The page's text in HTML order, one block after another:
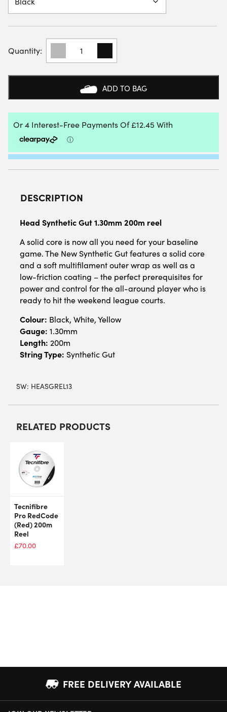
HEAD
SYNTHETIC
GUT
1.30MM
ADD TO BAG
DESCRIPTION
Head Synthetic Gut 1.30mm 200m reel
A solid core is now all you need for your baseline
game. The New Synthetic Gut features a solid core
and a soft multifilament outer wrap as well as a
low-friction coating – the perfect prerequisites for
power and control for the all-around player who is
ready to hit the weekend league courts.
Colour: Black, White, Yellow
Gauge: 1.30mm
Length: 200m
String Type: Synthetic Gut
SW: HEASGREL13
RELATED PRODUCTS
Tecnifibre
Pro RedCode
(Red) 200m
Reel
£70.00
FREE DELIVERY AVAILABLE